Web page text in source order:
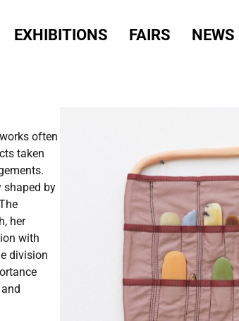
EXHIBITIONS FAIRS NEWS
often
taken
shaped by
her
with
division